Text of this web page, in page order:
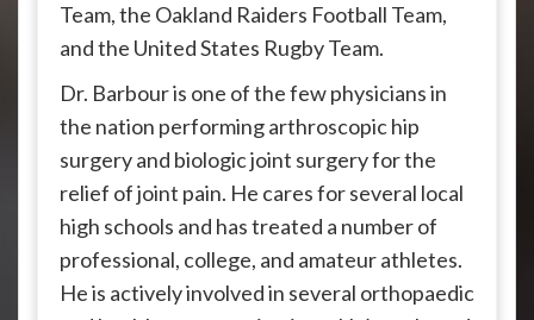
Team, the Oakland Raiders Football Team,
and the United States Rugby Team.
Dr. Barbour is one of the few physicians in
the nation performing arthroscopic hip
surgery and biologic joint surgery for the
relief of joint pain. He cares for several local
high schools and has treated a number of
professional, college, and amateur athletes.
He is actively involved in several orthopaedic